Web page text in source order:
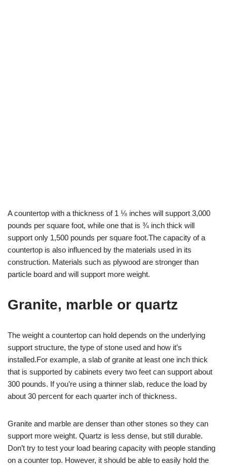
A countertop with a thickness of 1 ⅛ inches will support 3,000
pounds per square foot, while one that is ¾ inch thick will
support only 1,500 pounds per square foot.The capacity of a
countertop is also influenced by the materials used in its
construction. Materials such as plywood are stronger than
particle board and will support more weight.
Granite, marble or quartz
The weight a countertop can hold depends on the underlying
support structure, the type of stone used and how it’s
installed.For example, a slab of granite at least one inch thick
that is supported by cabinets every two feet can support about
300 pounds. If you’re using a thinner slab, reduce the load by
about 30 percent for each quarter inch of thickness.
Granite and marble are denser than other stones so they can
support more weight. Quartz is less dense, but still durable.
Don’t try to test your load bearing capacity with people standing
on a counter top. However, it should be able to easily hold the